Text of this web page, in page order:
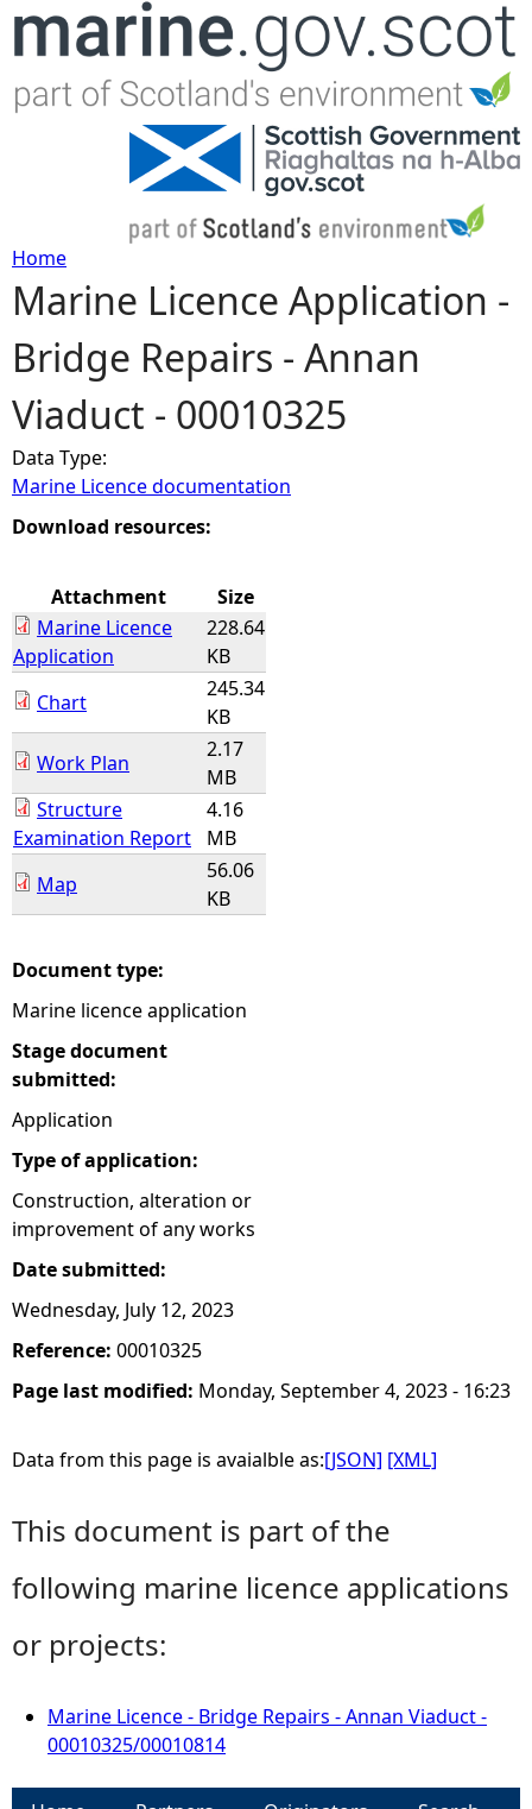
Jump to navigation
Y
o
u
a
r
h
e
r
e
Home
Marine Licence Application -
Bridge Repairs - Annan
Viaduct - 00010325
Data Type:
Marine Licence documentation
Download resources:
Attachment
Size
Marine Licence
Application
228.64
KB
Chart
245.34
KB
Work Plan
2.17
MB
Structure
Examination Report
4.16
MB
Map
56.06
KB
Document type:
Marine licence application
Stage document
submitted:
Application
Type of application:
Construction, alteration or
improvement of any works
Date submitted:
Wednesday, July 12, 2023
Reference: 00010325
Page last modified: Monday, September 4, 2023 - 16:23
Data from this page is avaialble as:[JSON] [XML]
This document is part of the
following marine licence applications
or projects:
Marine Licence - Bridge Repairs - Annan Viaduct -
00010325/00010814